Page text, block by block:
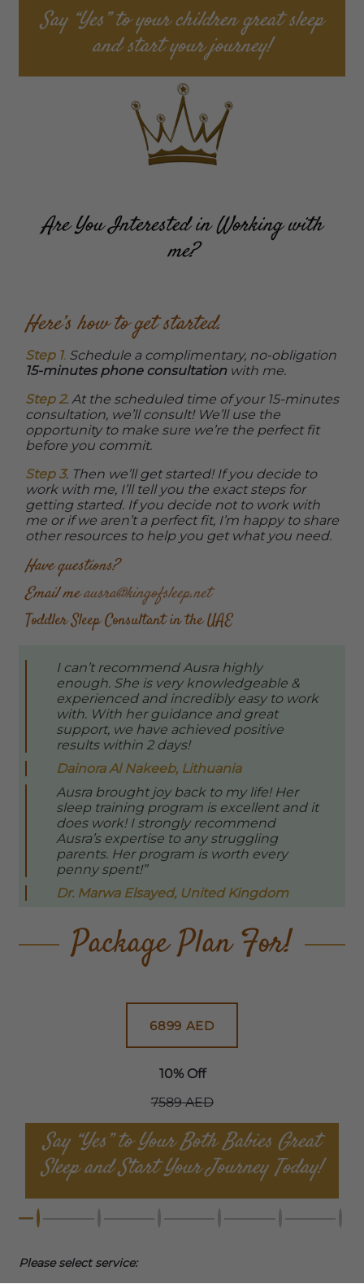
Say “Yes” to your children great sleep
and start your journey!
Are You Interested in Working with
me?
Here’s how to get started.
Step 1. Schedule a complimentary, no-obligation
15-minutes phone consultationwith me.
Step 2. At the scheduled time of your 15-minutes
consultation, we’ll consult! We’ll use the
opportunity to make sure we’re the perfect fit
before you commit.
Step 3. Then we’ll get started! If you decide to
work with me, I’ll tell you the exact steps for
getting started. If you decide not to work with
me or if we aren’t a perfect fit, I’m happy to share
other resources to help you get what you need.
Have questions?
Email meausra@kingofsleep.net
Toddler Sleep Consultant in the UAE
I can’t recommend Ausra highly
enough. She is very knowledgeable &
experienced and incredibly easy to work
with. With her guidance and great
support, we have achieved positive
results within 2 days!
Dainora Al Nakeeb, Lithuania
Ausra brought joy back to my life! Her
sleep training program is excellent and it
does work! I strongly recommend
Ausra’s expertise to any struggling
parents. Her program is worth every
penny spent!”
Dr. Marwa Elsayed, United Kingdom
Package Plan For!
6899 AED
10% Off
7589 AED
Say “Yes” to Your Both Babies Great
Sleep and Start Your Journey Today!
Please select service: